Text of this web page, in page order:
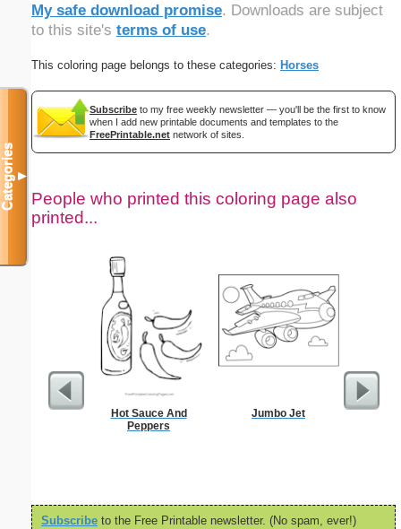
My safe download promise. Downloads are subject
to this site's terms of use.
This coloring page belongs to these categories: Horses
Subscribe to my free weekly newsletter — you'll be the first to know
when I add new printable documents and templates to the
FreePrintable.net network of sites.
People who printed this coloring page also
printed...
Hot Sauce And
Peppers
Jumbo Jet
Jesus in
Subscribe to the Free Printable newsletter. (No spam, ever!)
Categories▼